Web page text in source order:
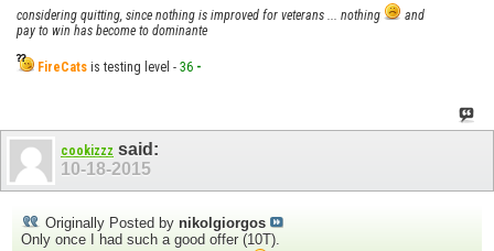
considering quitting, since nothing is improved for veterans ... nothing
and
pay to win has become to dominante
FireCats is testing level - 36 -
cookizzz said:
10-18-2015
Originally Posted by nikolgiorgos
Only once I had such a good offer (10T).